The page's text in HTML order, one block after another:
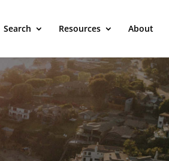
Search Resources About